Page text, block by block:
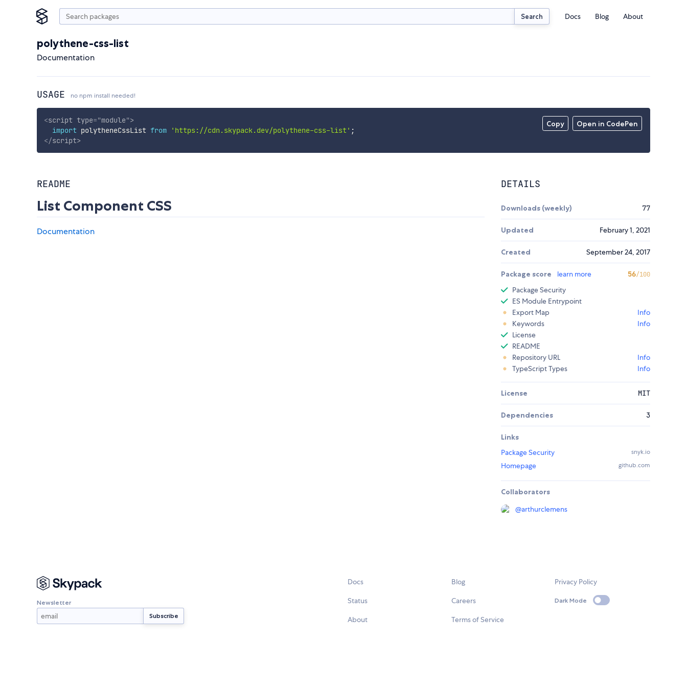
Search Docs Blog About
polythene-css-list
Documentation
USAGE no npm install needed!
Copy Open in CodePen
<script type="module">
import polytheneCssList from 'https://cdn.skypack.dev/polythene-css-list' ;
</script>
README
List Component CSS
Documentation
DETAILS
Downloads (weekly) 77
Updated February 1, 2021
Created September 24, 2017
Package score learn more 56/100
Package Security
ES Module Entrypoint
Export Map
Info
Keywords
Info
License
README
Repository URL
Info
TypeScript Types
Info
License MIT
Dependencies 3
Links
Package Security
snyk.io
Homepage github.com
Collaborators
@arthurclemens
Newsletter
Docs
Status
About
Blog
Careers
Terms of Service
Privacy Policy
Dark Mode